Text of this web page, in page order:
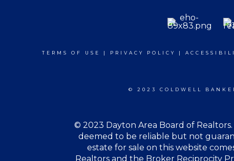
TERMS OF USE | PRIVACY POLICY |
© 2023 COLDWELL
© 2023 Dayton Area Board of
deemed to be reliable but not
estate for sale on this website
Realtors and the Broker Reciprocity